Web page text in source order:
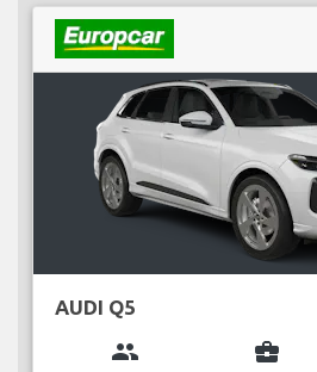
AUDI Q5
group business_center